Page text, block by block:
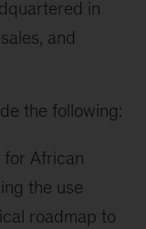
in
and
the following:
for African
the use
roadmap to